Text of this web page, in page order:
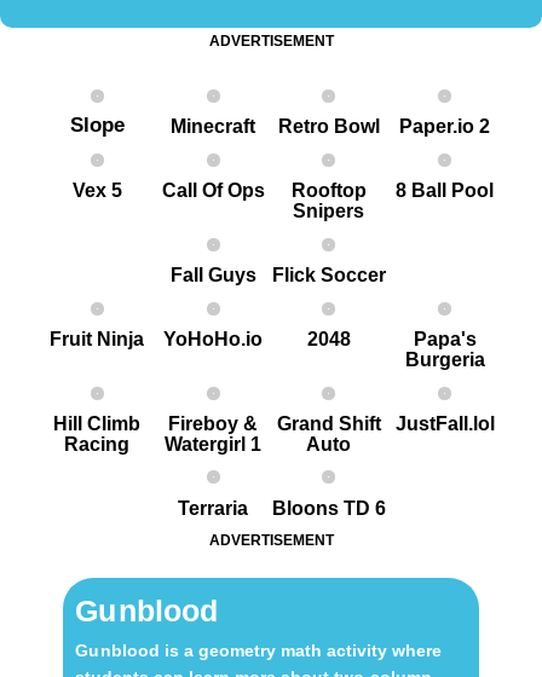
ADVERTISEMENT
Slope Minecraft Retro Bowl Paper.io 2
Vex 5 Call Of Ops
Rooftop
Snipers
8 Ball Pool
Fall Guys Flick Soccer
Fruit Ninja YoHoHo.io 2048
Papa's
Burgeria
Hill Climb
Racing
Fireboy &
Watergirl 1
Grand Shift
Auto
JustFall.lol
Terraria Bloons TD 6
ADVERTISEMENT
Gu nblood
Gu nblood is a geometry math activity where